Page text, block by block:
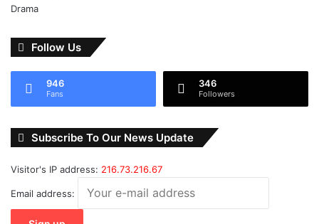
Follow Us
946
Fans
346
Followers
Subscribe To Our News Update
Visitor's IP address: 216.73.216.67
Email address: